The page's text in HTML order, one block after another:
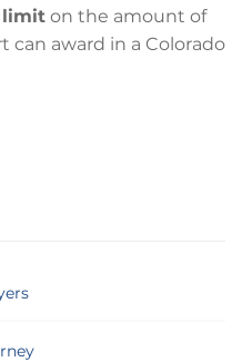
limit on the amount of
can award in a Colorado